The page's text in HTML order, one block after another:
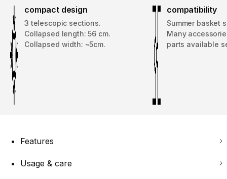
compact design
3 telescopic sections.
Collapsed length: 56 cm.
Collapsed width: ~5cm.
compatibility
Summer basket
Many
parts available
Features
Usage & care